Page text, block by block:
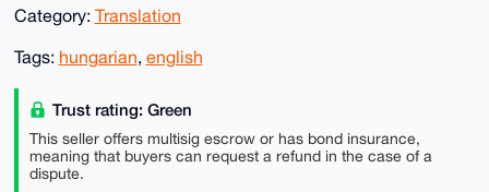
Category: Translation
Tags: hungarian, english
Trust rating: Green
This seller offers multisig escrow or has bond insurance,
meaning that buyers can request a refund in the case of a
dispute.